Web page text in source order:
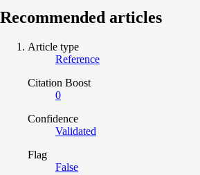
Recommended articles
Article type
Reference
Citation Boost
0
Confidence
Validated
Flag
False